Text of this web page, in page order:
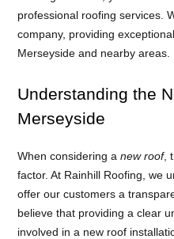
professional roofing services.
company, providing
Merseyside and nearby areas.
Understanding the
Merseyside
When considering anew roof,
factor. At Rainhill Roofing, we
offer our customers a
believe that providing a clear
involved in a new roof